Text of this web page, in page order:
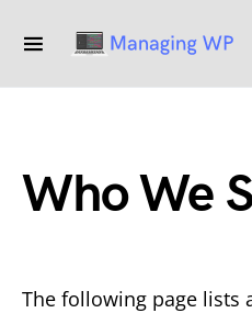
Who We
The following page lists